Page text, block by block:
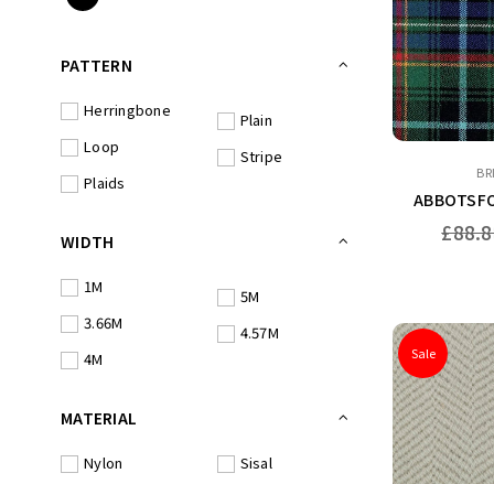
PATTERN
Herringbone
Loop
Plaids
Plain
Stripe
WIDTH
1M
3.66M
4M
5M
4.57M
MATERIAL
Nylon
Sisal
Regular
Sale